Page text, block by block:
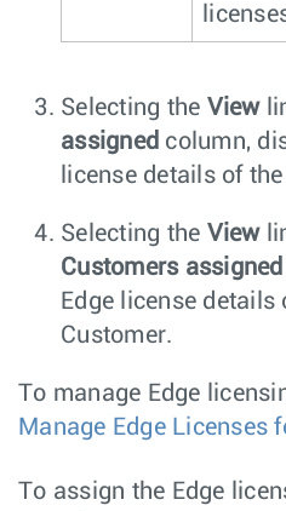
Selecting the View
assigned column,
license details of
Selecting the View
Customers assigned
Edge license details
Customer.
To manage Edge
Manage Edge Licenses
To assign the Edge